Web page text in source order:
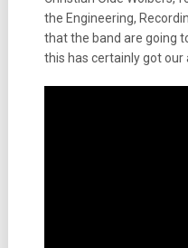
the Engineering,
that the band are going
this has certainly got our